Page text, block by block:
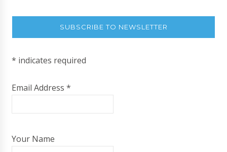
SUBSCRIBE TO NEWSLETTER
* indicates required
Email Address*
Your Name